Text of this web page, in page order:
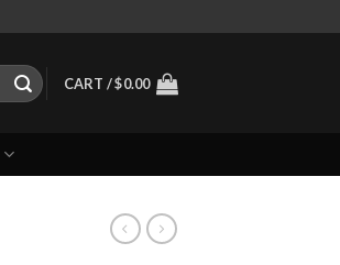
CART /$0.00